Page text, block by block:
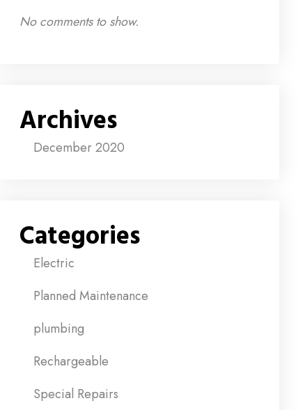
No comments to show.
Archives
December 2020
Categories
Electric
Planned Maintenance
plumbing
Rechargeable
Special Repairs